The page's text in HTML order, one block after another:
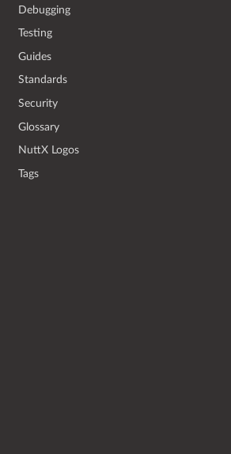
Debugging
Testing
Guides
Standards
Security
Glossary
NuttX Logos
Tags